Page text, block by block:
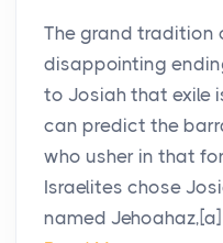
The grand tradition
disappointing
to Josiah that exile
can predict the
who usher in that
Israelites chose
named Jehoahaz,[a]